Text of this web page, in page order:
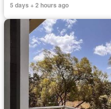
5 days + 2 hours ago